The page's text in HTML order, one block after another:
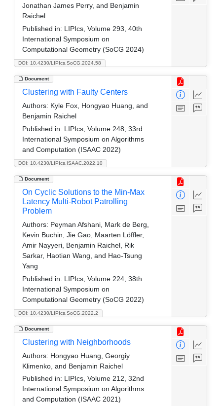
DOI: 10.4230/LIPIcs.SoCG.2024.58
Jonathan James Perry, and Benjamin
Raichel
Published in: LIPIcs, Volume 293, 40th
International Symposium on
Computational Geometry (SoCG 2024)
Document
DOI: 10.4230/LIPIcs.ISAAC.2022.10
Clustering with Faulty Centers
Authors: Kyle Fox, Hongyao Huang, and
Benjamin Raichel
Published in: LIPIcs, Volume 248, 33rd
International Symposium on Algorithms
and Computation (ISAAC 2022)
Document
DOI: 10.4230/LIPIcs.SoCG.2022.2
On Cyclic Solutions to the Min-Max
Latency Multi-Robot Patrolling
Problem
Authors: Peyman Afshani, Mark de Berg,
Kevin Buchin, Jie Gao, Maarten Löffler,
Amir Nayyeri, Benjamin Raichel, Rik
Sarkar, Haotian Wang, and Hao-Tsung
Yang
Published in: LIPIcs, Volume 224, 38th
International Symposium on
Computational Geometry (SoCG 2022)
Document
Clustering with Neighborhoods
Authors: Hongyao Huang, Georgiy
Klimenko, and Benjamin Raichel
Published in: LIPIcs, Volume 212, 32nd
International Symposium on Algorithms
and Computation (ISAAC 2021)